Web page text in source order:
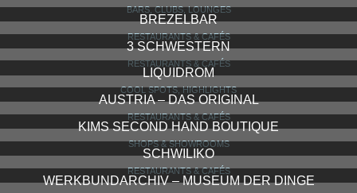
BARS, CLUBS, LOUNGES
BREZELBAR
RESTAURANTS & CAFÉS
3 SCHWESTERN
RESTAURANTS & CAFÉS
LIQUIDROM
COOL SPOTS, HIGHLIGHTS
AUSTRIA – DAS ORIGINAL
RESTAURANTS & CAFÉS
KIMS SECOND HAND BOUTIQUE
SHOPS & SHOWROOMS
SCHWILIKO
RESTAURANTS & CAFÉS
WERKBUNDARCHIV – MUSEUM DER DINGE